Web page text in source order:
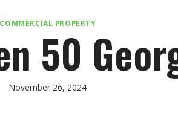
COMMERCIAL PROPERTY
50
November 26, 2024